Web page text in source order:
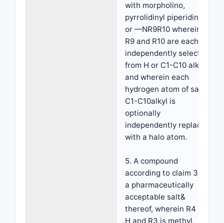
with morpholino,
pyrrolidinyl piperidinyl
or —NR9R10 wherein
R9 and R10 are each
independently selected
from H or C1-C10 alkyl
and wherein each
hydrogen atom of said
C1-C10alkyl is
optionally
independently replaced
with a halo atom.
5. A compound
according to claim 3 or
a pharmaceutically
acceptable salt&
thereof, wherein R4 is
H and R3 is methyl,